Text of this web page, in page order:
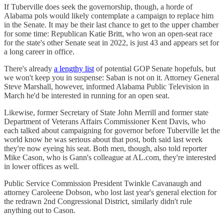
If Tuberville does seek the governorship, though, a horde of
Alabama pols would likely contemplate a campaign to replace him
in the Senate. It may be their last chance to get to the upper chamber
for some time: Republican Katie Britt, who won an open-seat race
for the state's other Senate seat in 2022, is just 43 and appears set for
a long career in office.
There's already a lengthy list of potential GOP Senate hopefuls, but
we won't keep you in suspense: Saban is not on it. Attorney General
Steve Marshall, however, informed Alabama Public Television in
March he'd be interested in running for an open seat.
Likewise, former Secretary of State John Merrill and former state
Department of Veterans Affairs Commissioner Kent Davis, who
each talked about campaigning for governor before Tuberville let the
world know he was serious about that post, both said last week
they're now eyeing his seat. Both men, though, also told reporter
Mike Cason, who is Gann's colleague at AL.com, they're interested
in lower offices as well.
Public Service Commission President Twinkle Cavanaugh and
attorney Caroleene Dobson, who lost last year's general election for
the redrawn 2nd Congressional District, similarly didn't rule
anything out to Cason.